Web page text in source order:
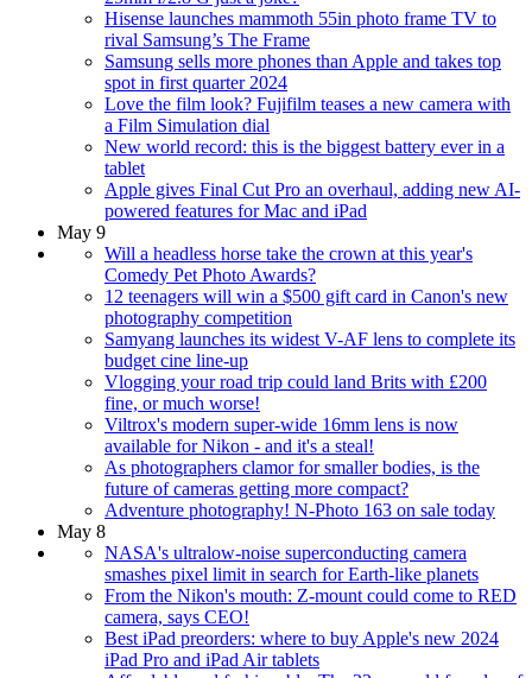
Hisense launches mammoth 55in photo frame TV to
rival Samsung’s The Frame
Samsung sells more phones than Apple and takes top
spot in first quarter 2024
Love the film look? Fujifilm teases a new camera with
a Film Simulation dial
New world record: this is the biggest battery ever in a
tablet
Apple gives Final Cut Pro an overhaul, adding new AI-
powered features for Mac and iPad
May 9
Will a headless horse take the crown at this year's
Comedy Pet Photo Awards?
12 teenagers will win a $500 gift card in Canon's new
photography competition
Samyang launches its widest V-AF lens to complete its
budget cine line-up
Vlogging your road trip could land Brits with £200
fine, or much worse!
Viltrox's modern super-wide 16mm lens is now
available for Nikon - and it's a steal!
As photographers clamor for smaller bodies, is the
future of cameras getting more compact?
Adventure photography! N-Photo 163 on sale today
May 8
NASA's ultralow-noise superconducting camera
smashes pixel limit in search for Earth-like planets
From the Nikon's mouth: Z-mount could come to RED
camera, says CEO!
Best iPad preorders: where to buy Apple's new 2024
iPad Pro and iPad Air tablets